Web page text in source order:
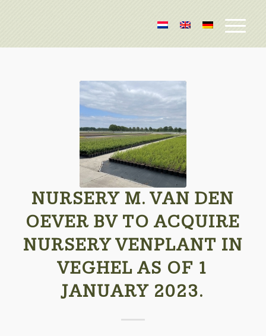
NURSERY M. VAN DEN
OEVER BV TO ACQUIRE
NURSERY VENPLANT IN
VEGHEL AS OF 1
JANUARY 2023.